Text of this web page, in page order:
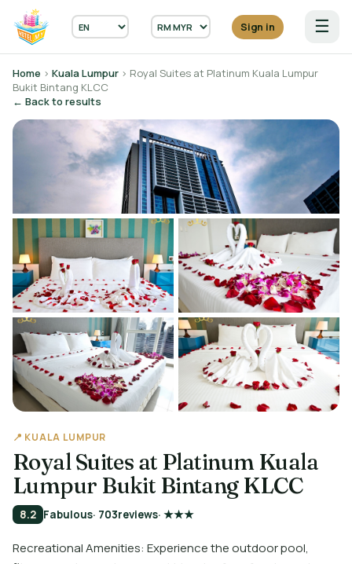
Sign in ☰
Home › Kuala Lumpur › Royal Suites at Platinum Kuala Lumpur
Bukit Bintang KLCC
← Back to results
📍 KUALA LUMPUR
Royal Suites at Platinum Kuala
Lumpur Bukit Bintang KLCC
8.2 Fabulous· 703reviews· ★★★
Recreational Amenities: Experience the outdoor pool,